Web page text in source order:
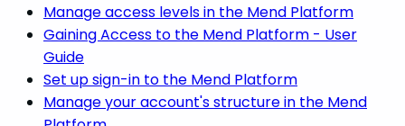
Manage access levels in the Mend Platform
Gaining Access to the Mend Platform - User
Guide
Set up sign-in to the Mend Platform
Manage your account's structure in the Mend